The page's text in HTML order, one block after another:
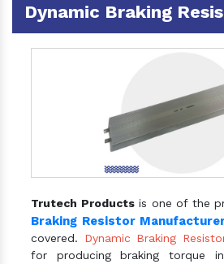
Dynamic Braking
Trutech Productsis one of the
Braking Resistor
covered. Dynamic Braking
for producing braking torque